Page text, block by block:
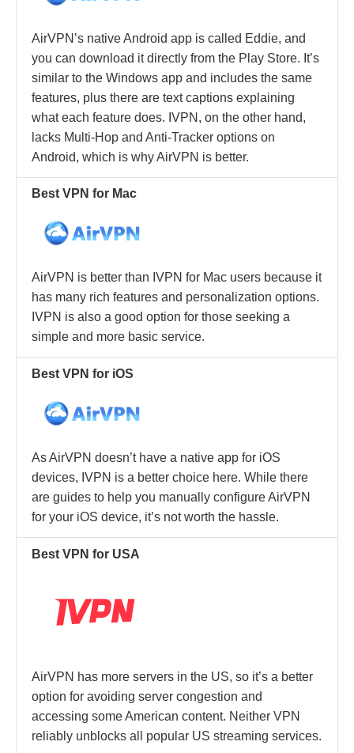
AirVPN’s native Android app is called Eddie, and
you can download it directly from the Play Store. It’s
similar to the Windows app and includes the same
features, plus there are text captions explaining
what each feature does. IVPN, on the other hand,
lacks Multi-Hop and Anti-Tracker options on
Android, which is why AirVPN is better.
Best VPN for Mac
AirVPN is better than IVPN for Mac users because it
has many rich features and personalization options.
IVPN is also a good option for those seeking a
simple and more basic service.
Best VPN for iOS
As AirVPN doesn’t have a native app for iOS
devices, IVPN is a better choice here. While there
are guides to help you manually configure AirVPN
for your iOS device, it’s not worth the hassle.
Best VPN for USA
AirVPN has more servers in the US, so it’s a better
option for avoiding server congestion and
accessing some American content. Neither VPN
reliably unblocks all popular US streaming services.